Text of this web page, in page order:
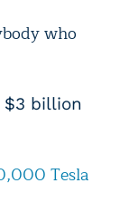
who
billion
Tesla